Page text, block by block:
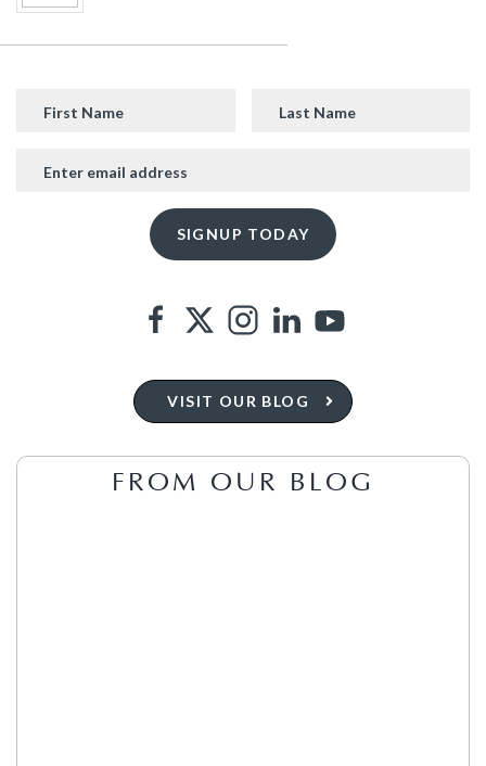
VISIT OUR BLOG
FROM OUR BLOG